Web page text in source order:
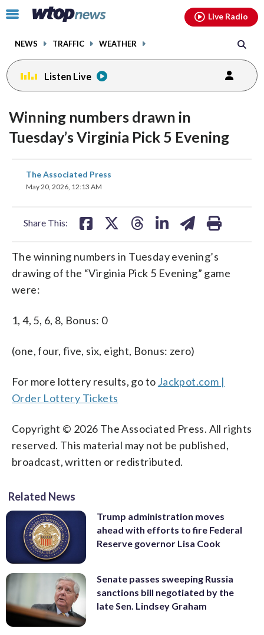
Click
toggle
menu.
NEWS TRAFFIC WEATHER
Live Radio
Listen Live
Winning numbers drawn in
Tuesday’s Virginia Pick 5 Evening
The Associated Press
May 20, 2026, 12:13 AM
Share This:
share
on
The winning numbers in Tuesday evening’s
drawing of the “Virginia Pick 5 Evening” game
were:
1, 4, 5, 6, 8, Bonus: 0
(one, four, five, six, eight, Bonus: zero)
For more lottery results, go to Jackpot.com |
Order Lottery Tickets
Copyright © 2026 The Associated Press. All rights
reserved. This material may not be published,
broadcast, written or redistributed.
Related News
Trump administration moves
ahead with efforts to fire Federal
Reserve governor Lisa Cook
Senate passes sweeping Russia
sanctions bill negotiated by the
late Sen. Lindsey Graham
facebookinstagram youtubethreads